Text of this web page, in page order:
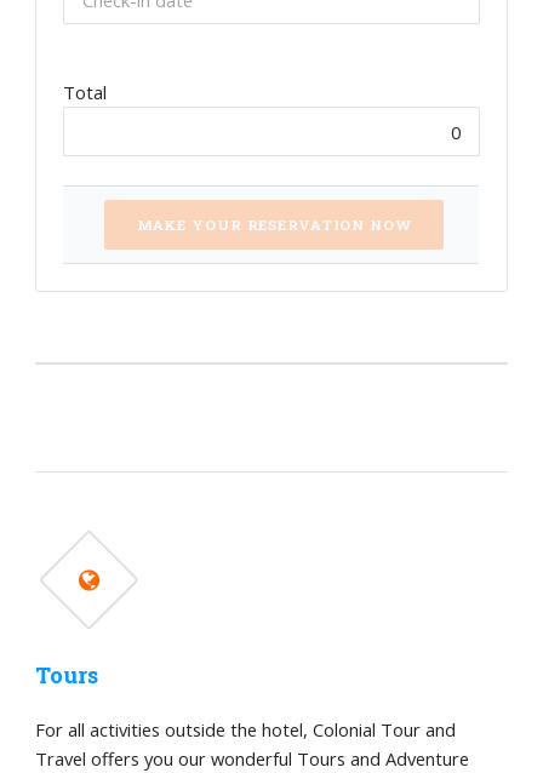
Total
Tours
For all activities outside the hotel, Colonial Tour and
Travel offers you our wonderful Tours and Adventure